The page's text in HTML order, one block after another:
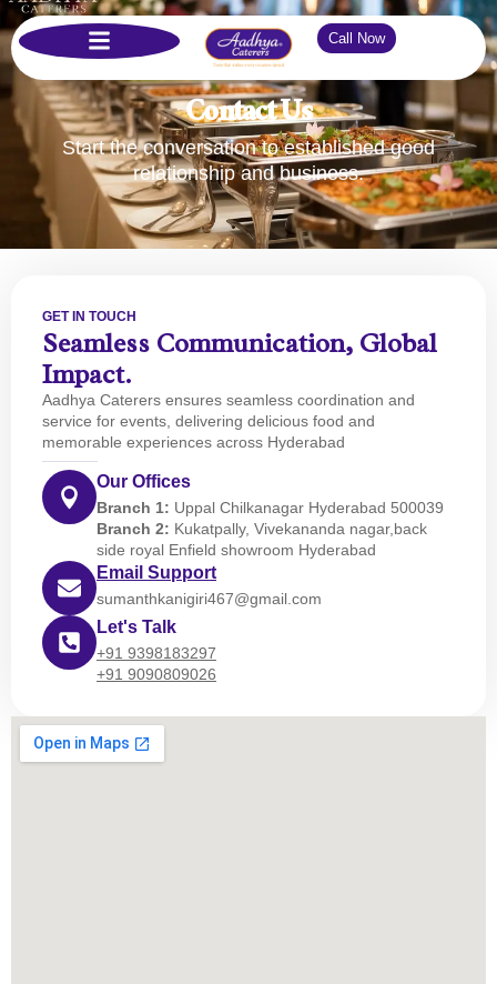
Call Now
Contact Us
Start the conversation to established good
relationship and business.
GET IN TOUCH
Seamless Communication, Global
Impact.
Aadhya Caterers ensures seamless coordination and
service for events, delivering delicious food and
memorable experiences across Hyderabad
Our Offices
Branch 1: Uppal Chilkanagar Hyderabad 500039
Branch 2: Kukatpally, Vivekananda nagar,back
side royal Enfield showroom Hyderabad
Email Support
sumanthkanigiri467@gmail.com
Let's Talk
+91 9398183297
+91 9090809026